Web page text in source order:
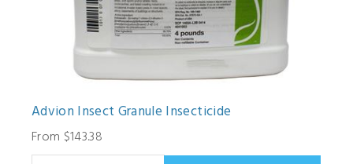
Advion Insect Granule Insecticide
From $143.38